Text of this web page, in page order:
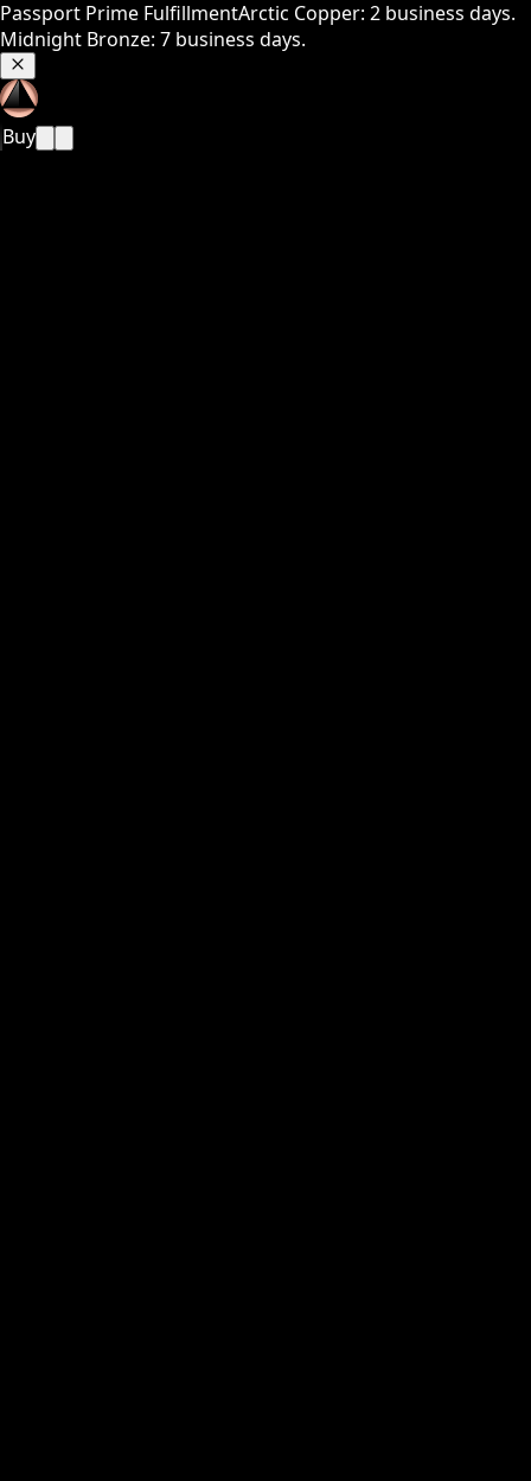
Passport Prime FulfillmentArctic Copper: 2 business days.
Midnight Bronze: 7 business days.
Buy